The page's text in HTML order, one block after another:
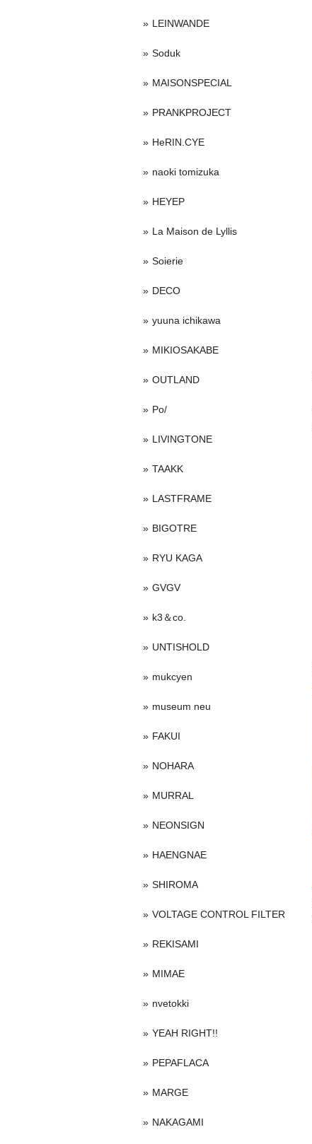
LEINWANDE
Soduk
MAISONSPECIAL
PRANKPROJECT
HeRIN.CYE
naoki tomizuka
HEYEP
La Maison de Lyllis
Soierie
DECO
yuuna ichikawa
MIKIOSAKABE
OUTLAND
Po/
LIVINGTONE
TAAKK
LASTFRAME
BIGOTRE
RYU KAGA
GVGV
k3＆co.
UNTISHOLD
mukcyen
museum neu
FAKUI
NOHARA
MURRAL
NEONSIGN
HAENGNAE
SHIROMA
VOLTAGE CONTROL FILTER
REKISAMI
MIMAE
nvetokki
YEAH RIGHT!!
PEPAFLACA
MARGE
NAKAGAMI